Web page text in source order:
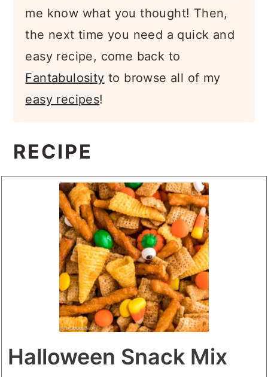
me know what you thought! Then,
the next time you need a quick and
easy recipe, come back to
Fantabulosity to browse all of my
easy recipes!
RECIPE
Halloween Snack Mix